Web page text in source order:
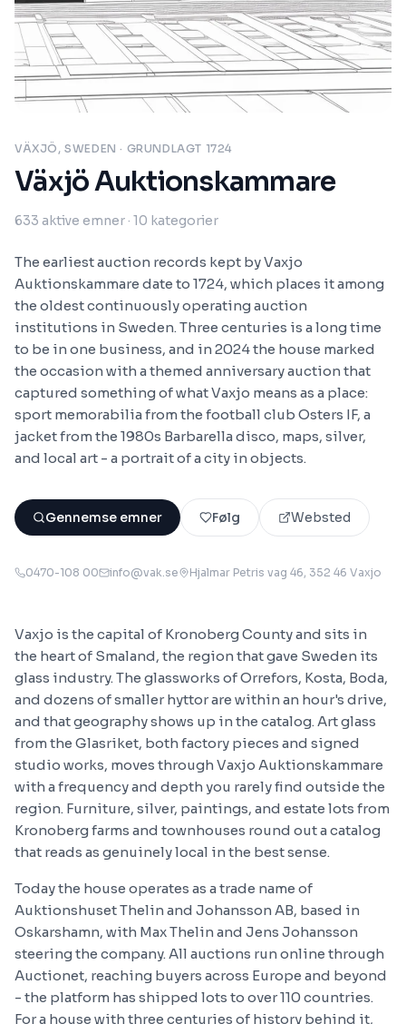
VÄXJÖ, SWEDEN · GRUNDLAGT 1724
Växjö Auktionskammare
633 aktive emner· 10 kategorier
The earliest auction records kept by Vaxjo
Auktionskammare date to 1724, which places it among
the oldest continuously operating auction
institutions in Sweden. Three centuries is a long time
to be in one business, and in 2024 the house marked
the occasion with a themed anniversary auction that
captured something of what Vaxjo means as a place:
sport memorabilia from the football club Osters IF, a
jacket from the 1980s Barbarella disco, maps, silver,
and local art - a portrait of a city in objects.
Gennemse emner Følg Websted
0470-108 00 info@vak.se Hjalmar Petris vag 46, 352 46 Vaxjo
Vaxjo is the capital of Kronoberg County and sits in
the heart of Smaland, the region that gave Sweden its
glass industry. The glassworks of Orrefors, Kosta, Boda,
and dozens of smaller hyttor are within an hour's drive,
and that geography shows up in the catalog. Art glass
from the Glasriket, both factory pieces and signed
studio works, moves through Vaxjo Auktionskammare
with a frequency and depth you rarely find outside the
region. Furniture, silver, paintings, and estate lots from
Kronoberg farms and townhouses round out a catalog
that reads as genuinely local in the best sense.
Today the house operates as a trade name of
Auktionshuset Thelin and Johansson AB, based in
Oskarshamn, with Max Thelin and Jens Johansson
steering the company. All auctions run online through
Auctionet, reaching buyers across Europe and beyond
- the platform has shipped lots to over 110 countries.
For a house with three centuries of history behind it,